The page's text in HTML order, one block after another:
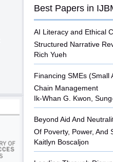
Best Papers in
AI Literacy and Ethical
Structured Narrative
Rich Yueh
Financing SMEs (Small
Chain Management
Ik-Whan G. Kwon,
Beyond Aid And
Of Poverty, Power, And
Kaitlyn Boscaljon